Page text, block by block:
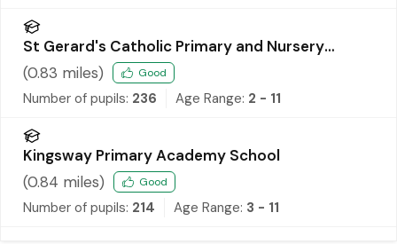
St Gerard's Catholic Primary and Nursery
School
(0.83 miles) Good
Number of pupils: 236 Age Range: 2 - 11
Kingsway Primary Academy School
(0.84 miles) Good
Number of pupils: 214 Age Range: 3 - 11